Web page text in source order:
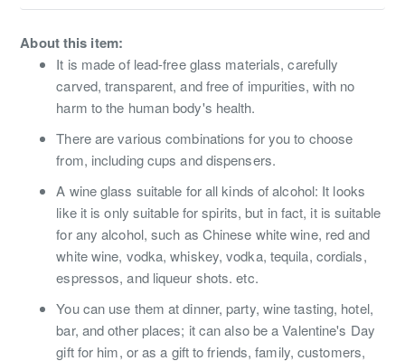
About this item:
It is made of lead-free glass materials, carefully
carved, transparent, and free of impurities, with no
harm to the human body's health.
There are various combinations for you to choose
from, including cups and dispensers.
A wine glass suitable for all kinds of alcohol: It looks
like it is only suitable for spirits, but in fact, it is suitable
for any alcohol, such as Chinese white wine, red and
white wine, vodka, whiskey, vodka, tequila, cordials,
espressos, and liqueur shots. etc.
You can use them at dinner, party, wine tasting, hotel,
bar, and other places; it can also be a Valentine's Day
gift for him, or as a gift to friends, family, customers,